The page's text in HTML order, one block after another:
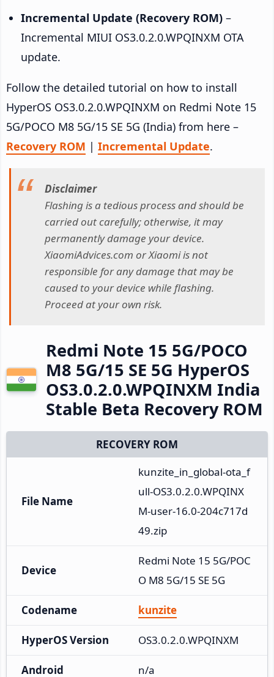
Incremental Update (Recovery ROM) –
Incremental MIUI OS3.0.2.0.WPQINXM OTA
update.
Follow the detailed tutorial on how to install
HyperOS OS3.0.2.0.WPQINXM on Redmi Note 15
5G/POCO M8 5G/15 SE 5G (India) from here –
Recovery ROM | Incremental Update.
Disclaimer
Flashing is a tedious process and should be
carried out carefully; otherwise, it may
permanently damage your device.
XiaomiAdvices.com or Xiaomi is not
responsible for any damage that may be
caused to your device while flashing.
Proceed at your own risk.
Redmi Note 15 5G/POCO
M8 5G/15 SE 5G HyperOS
OS3.0.2.0.WPQINXM India
Stable Beta Recovery ROM
RECOVERY ROM
File Name
kunzite_in_global-ota_f
ull-OS3.0.2.0.WPQINX
M-user-16.0-204c717d
49.zip
Device
Redmi Note 15 5G/POC
O M8 5G/15 SE 5G
Codename kunzite
HyperOS Version OS3.0.2.0.WPQINXM
Android n/a